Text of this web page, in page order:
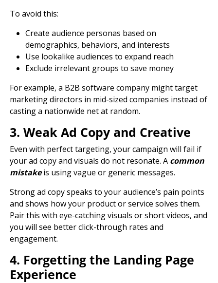
To avoid this:
Create audience personas based on
demographics, behaviors, and interests
Use lookalike audiences to expand reach
Exclude irrelevant groups to save money
For example, a B2B software company might target
marketing directors in mid-sized companies instead of
casting a nationwide net at random.
3. Weak Ad Copy and Creative
Even with perfect targeting, your campaign will fail if
yourad copyand visuals do not resonate. A common
mistakeis using vague or generic messages.
Strongad copyspeaks to your audience’s pain points
and shows how your product or service solves them.
Pair this with eye-catching visuals or short videos, and
you will see better click-through rates and
engagement.
4. Forgetting the Landing Page
Experience